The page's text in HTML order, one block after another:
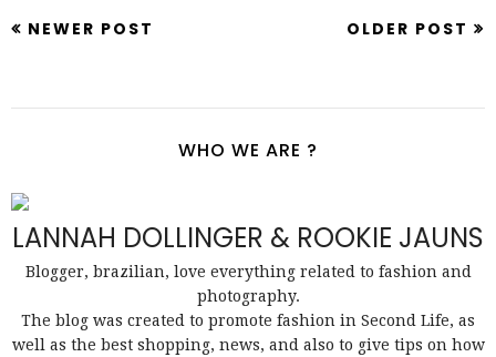
NEWER POST OLDER POST
WHO WE ARE ?
LANNAH DOLLINGER & ROOKIE JAUNS
Blogger, brazilian, love everything related to fashion and
photography.
The blog was created to promote fashion in Second Life, as
well as the best shopping, news, and also to give tips on how